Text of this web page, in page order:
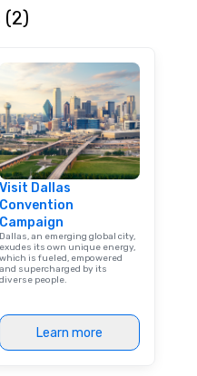
(2)
Visit Dallas
Convention
Campaign
Dallas, an emerging global city,
exudes its own unique energy,
which is fueled, empowered
and supercharged by its
diverse people.
Learn more